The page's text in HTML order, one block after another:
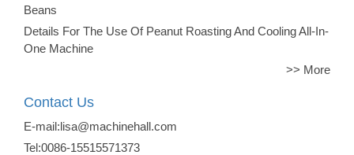
Beans
Details For The Use Of Peanut Roasting And Cooling All-In-
One Machine
>> More
Contact Us
E-mail:lisa@machinehall.com
Tel:0086-15515571373